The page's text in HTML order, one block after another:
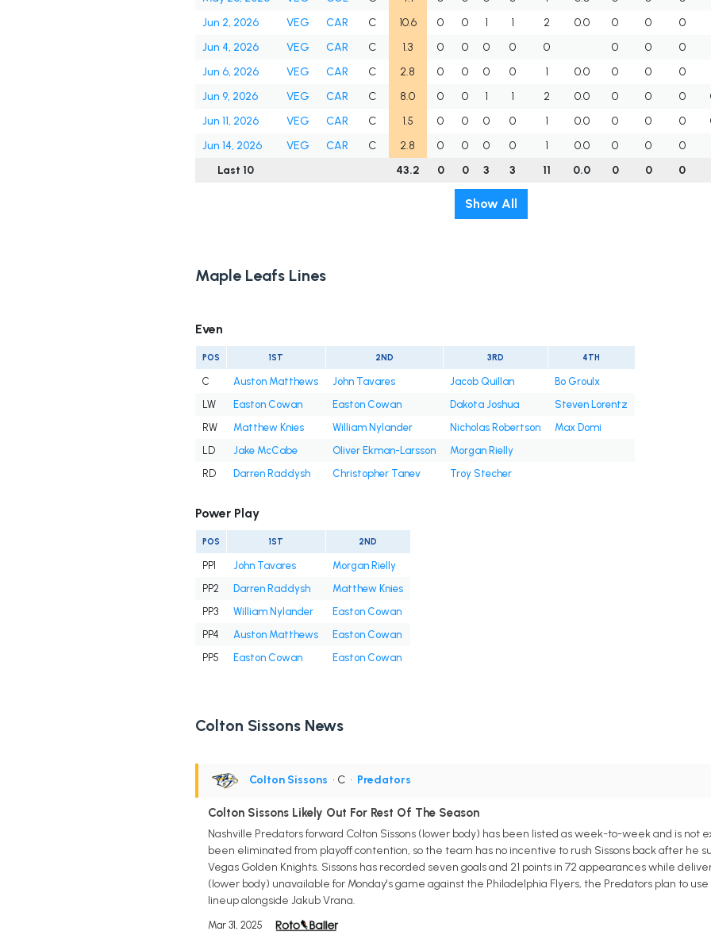
Jun 2, 2026
VEG CAR C 10.6 0 0 1 1 2 0.0 0 0 0
Jun 4, 2026
VEG CAR C 1.3 0 0 0 0 0 0 0 0
Jun 6, 2026
VEG CAR C 2.8 0 0 0 0 1 0.0 0 0 0
Jun 9, 2026
VEG CAR C 8.0 0 0 1 1 2 0.0 0 0 0
Jun 11, 2026
VEG CAR C 1.5 0 0 0 0 1 0.0 0 0 0
Jun 14, 2026
VEG CAR C 2.8 0 0 0 0 1 0.0 0 0 0
Last 10
43.2 0 0 3 3 11 0.0 0 0 0
Show All
Maple Leafs Lines
Even
POS 1ST 2ND 3RD 4TH
C Auston Matthews John Tavares Jacob Quillan
Bo Groulx
LW
Easton Cowan Easton Cowan Dakota Joshua
Steven Lorentz
RW
Matthew Knies William Nylander Nicholas Robertson
Max Domi
LD
Jake McCabe Oliver Ekman-Larsson
Morgan Rielly
RD
Darren Raddysh Christopher Tanev Troy Stecher
Power Play
POS 1ST 2ND
PP1 John Tavares
Morgan Rielly
PP2
Darren Raddysh
Matthew Knies
PP3
William Nylander
Easton Cowan
PP4
Auston Matthews
Easton Cowan
PP5
Easton Cowan Easton Cowan
Colton Sissons News
Colton Sissons • C • Predators
Colton Sissons Likely Out For Rest Of The Season
Nashville Predators forward Colton Sissons (lower body) has been listed as week-to-week and is not
been eliminated from playoff contention, so the team has no incentive to rush Sissons back after he
Vegas Golden Knights. Sissons has recorded seven goals and 21 points in 72 appearances while
(lower body) unavailable for Monday's game against the Philadelphia Flyers, the Predators plan to
lineup alongside Jakub Vrana.
Mar 31, 2025